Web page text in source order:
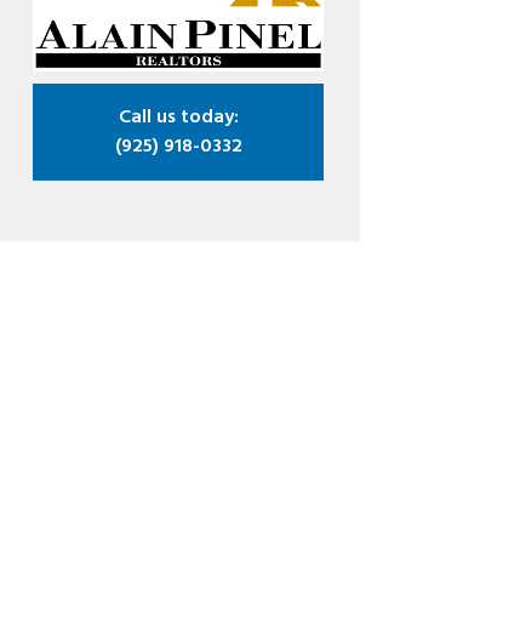
Call us today:
(925) 918-0332